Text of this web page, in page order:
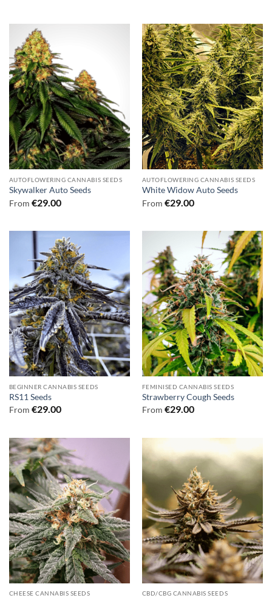
AUTOFLOWERING CANNABIS SEEDS
Skywalker Auto Seeds
From €29.00
AUTOFLOWERING CANNABIS SEEDS
White Widow Auto Seeds
From €29.00
BEGINNER CANNABIS SEEDS
RS11 Seeds
From €29.00
FEMINISED CANNABIS SEEDS
Strawberry Cough Seeds
From €29.00
CHEESE CANNABIS SEEDS CBD/CBG CANNABIS SEEDS